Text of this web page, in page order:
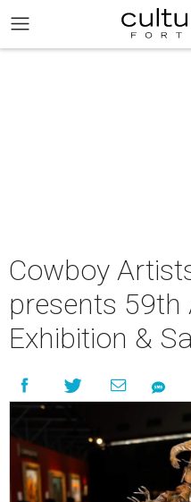
Cowboy
presents 59th
Exhibition &